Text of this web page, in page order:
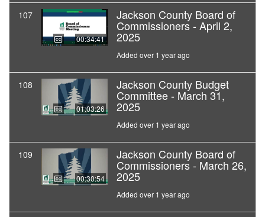
107
00:34:41
Jackson County Board of
Commissioners - April 2,
2025
Added over 1 year ago
108
01:03:26
Jackson County Budget
Committee - March 31,
2025
Added over 1 year ago
109
00:30:54
Jackson County Board of
Commissioners - March 26,
2025
Added over 1 year ago